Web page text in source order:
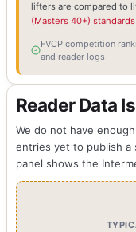
lifters are compared to
(Masters 40+) standards
FVCP competition
and reader logs
Reader Data
We do not have
entries yet to publish a
panel shows the